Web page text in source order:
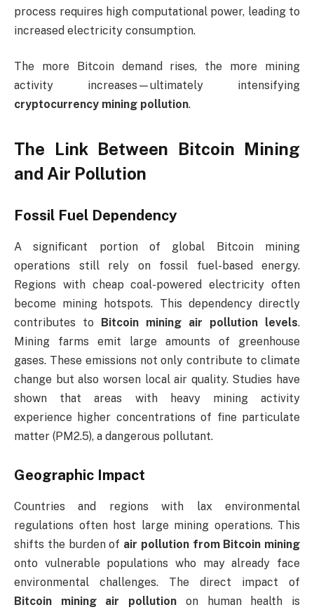
process requires high computational power, leading to
increased electricity consumption.
The more Bitcoin demand rises, the more mining
activity increases—ultimately intensifying
cryptocurrency mining pollution.
The Link Between Bitcoin Mining
and Air Pollution
Fossil Fuel Dependency
A significant portion of global Bitcoin mining
operations still rely on fossil fuel-based energy.
Regions with cheap coal-powered electricity often
become mining hotspots. This dependency directly
contributes to Bitcoin mining air pollution levels.
Mining farms emit large amounts of greenhouse
gases. These emissions not only contribute to climate
change but also worsen local air quality. Studies have
shown that areas with heavy mining activity
experience higher concentrations of fine particulate
matter (PM2.5), a dangerous pollutant.
Geographic Impact
Countries and regions with lax environmental
regulations often host large mining operations. This
shifts the burden of air pollution from Bitcoin mining
onto vulnerable populations who may already face
environmental challenges. The direct impact of
Bitcoin mining air pollution on human health is